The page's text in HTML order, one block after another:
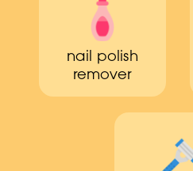
nail polish
remover